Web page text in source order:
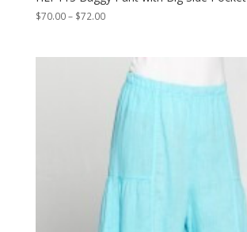
$70.00– $72.00Price
through
$72.00